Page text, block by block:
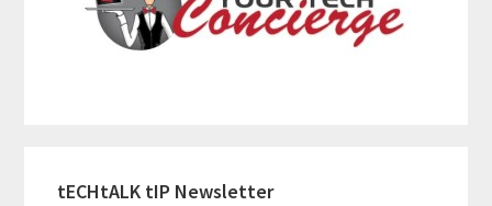
tECHtALK tIP Newsletter